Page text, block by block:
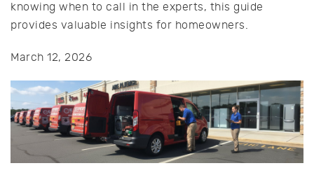
knowing when to call in the experts, this guide
provides valuable insights for homeowners.
March 12, 2026